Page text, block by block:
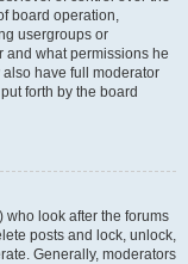
board operation,
usergroups or
and what permissions he
have full moderator
forth by the board
look after the forums
posts and lock, unlock,
Generally, moderators